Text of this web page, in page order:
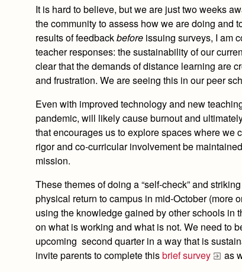
It is hard to believe, but we are just two weeks
the community to assess how we are doing and
results of feedbackbefore issuing surveys, I am
teacher responses: the sustainability of our
clear that the demands of distance learning are
and frustration. We are seeing this in our peer
Even with improved technology and new
pandemic, will likely cause burnout and
that encourages us to explore spaces where we
rigor and co-curricular involvement be
mission.
These themes of doing a “self-check” and
physical return to campus in mid-October (more
using the knowledge gained by other schools in
on what is working and what is not. We need to
upcoming second quarter in a way that is
invite parents to complete thisbrief survey
as